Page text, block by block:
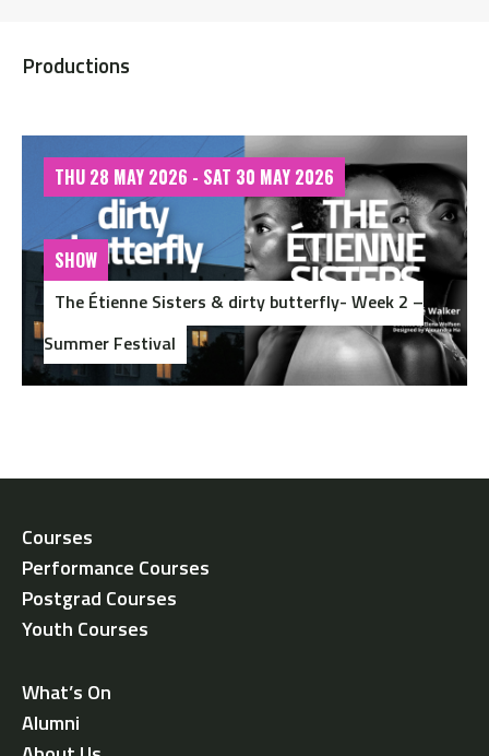
Productions
THU 28 MAY 2026 - SAT 30 MAY 2026
SHOW
The Étienne Sisters & dirty butterfly- Week 2 –
Summer Festival
Courses
Performance Courses
Postgrad Courses
Youth Courses
What’s On
Alumni